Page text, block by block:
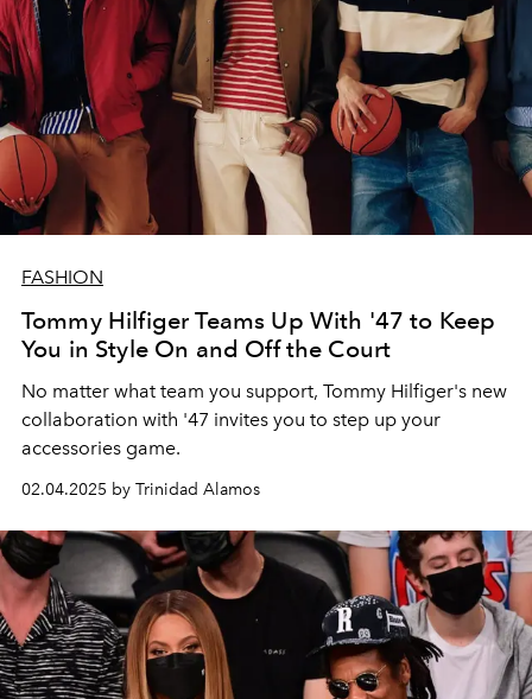
FASHION
Tommy Hilfiger Teams Up With '47 to Keep
You in Style On and Off the Court
No matter what team you support, Tommy Hilfiger's new
collaboration with '47 invites you to step up your
accessories game.
02.04.2025 by Trinidad Alamos